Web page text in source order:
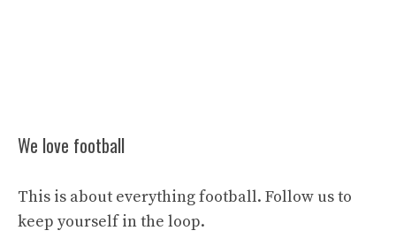
We love football
This is about everything football. Follow us to
keep yourself in the loop.